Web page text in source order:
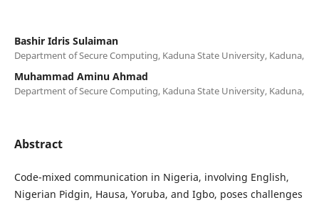
Bashir Idris Sulaiman
Department of Secure Computing, Kaduna State University, Kaduna,
Muhammad Aminu Ahmad
Department of Secure Computing, Kaduna State University, Kaduna,
Abstract
Code-mixed communication in Nigeria, involving English,
Nigerian Pidgin, Hausa, Yoruba, and Igbo, poses challenges